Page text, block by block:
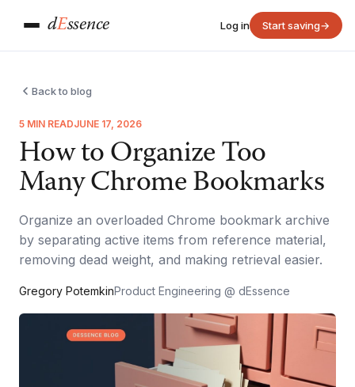
dEssence Log in Start saving→
Back to blog
5 MIN READJUNE 17, 2026
How to Organize Too
Many Chrome Bookmarks
Organize an overloaded Chrome bookmark archive
by separating active items from reference material,
removing dead weight, and making retrieval easier.
Gregory PotemkinProduct Engineering @ dEssence